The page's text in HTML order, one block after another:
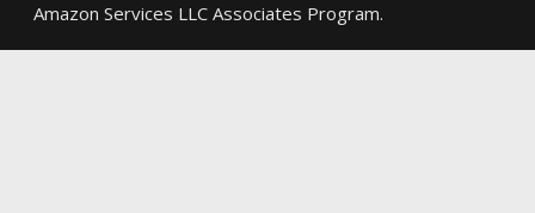
Amazon Services LLC Associates Program.